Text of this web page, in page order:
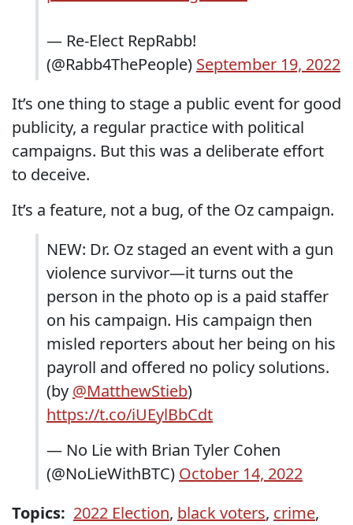
— Re-Elect RepRabb!
(@Rabb4ThePeople) September 19, 2022
It’s one thing to stage a public event for good
publicity, a regular practice with political
campaigns. But this was a deliberate effort
to deceive.
It’s a feature, not a bug, of the Oz campaign.
NEW: Dr. Oz staged an event with a gun
violence survivor—it turns out the
person in the photo op is a paid staffer
on his campaign. His campaign then
misled reporters about her being on his
payroll and offered no policy solutions.
(by @MatthewStieb)
https://t.co/iUEylBbCdt
— No Lie with Brian Tyler Cohen
(@NoLieWithBTC) October 14, 2022
Topics: 2022 Election, black voters, crime,